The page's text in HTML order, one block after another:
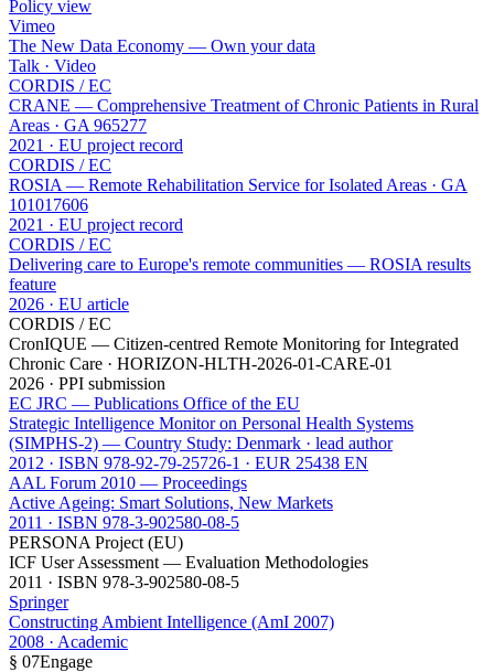
Policy view
Vimeo
The New Data Economy — Own your data
Talk · Video
CORDIS / EC
CRANE — Comprehensive Treatment of Chronic Patients in Rural
Areas · GA 965277
2021 · EU project record
CORDIS / EC
ROSIA — Remote Rehabilitation Service for Isolated Areas · GA
101017606
2021 · EU project record
CORDIS / EC
Delivering care to Europe's remote communities — ROSIA results
feature
2026 · EU article
CORDIS / EC
CronIQUE — Citizen-centred Remote Monitoring for Integrated
Chronic Care · HORIZON-HLTH-2026-01-CARE-01
2026 · PPI submission
EC JRC — Publications Office of the EU
Strategic Intelligence Monitor on Personal Health Systems
(SIMPHS-2) — Country Study: Denmark · lead author
2012 · ISBN 978-92-79-25726-1 · EUR 25438 EN
AAL Forum 2010 — Proceedings
Active Ageing: Smart Solutions, New Markets
2011 · ISBN 978-3-902580-08-5
PERSONA Project (EU)
ICF User Assessment — Evaluation Methodologies
2011 · ISBN 978-3-902580-08-5
Springer
Constructing Ambient Intelligence (AmI 2007)
2008 · Academic
§ 07Engage